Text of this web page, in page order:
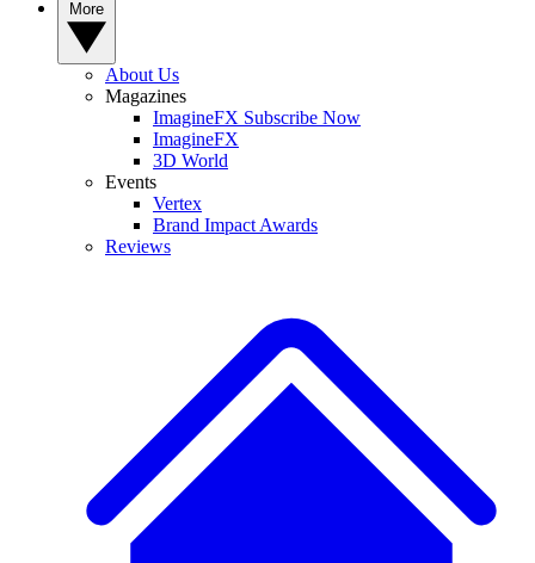
About Us
Magazines
ImagineFX Subscribe Now
ImagineFX
3D World
Events
Vertex
Brand Impact Awards
Reviews